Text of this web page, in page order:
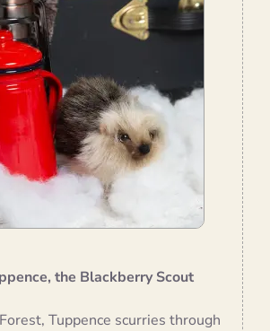
the Blackberry Scout
Tuppence scurries through